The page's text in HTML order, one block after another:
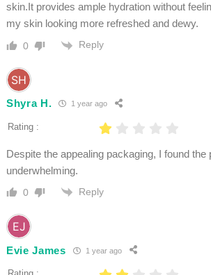
skin.It provides ample hydration without
my skin looking more refreshed and dewy.
0 Reply
Shyra H. 1 year ago
Rating :
Despite the appealing packaging, I found the
underwhelming.
0 Reply
Evie James 1 year ago